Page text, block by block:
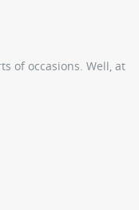
of occasions. Well, at